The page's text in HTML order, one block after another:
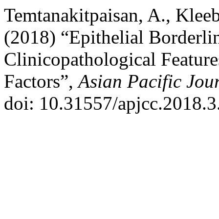
Temtanakitpaisan, A.,
(2018) “Epithelial
Clinicopathological
Factors”,Asian Pacific
doi: 10.31557/